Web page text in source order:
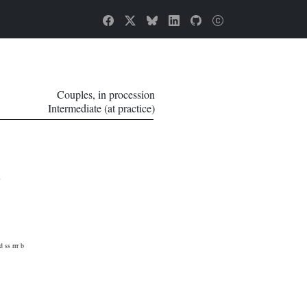
Couples, in procession
Intermediate (at practice)
ss rrr b